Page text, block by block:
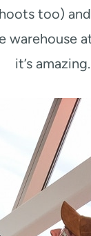
too)
warehouse
it’s amazing.